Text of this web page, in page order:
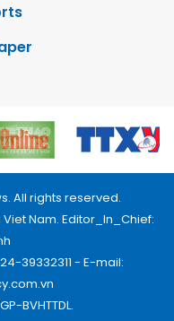
All rights reserved.
Viet Nam. Editor_In_Chief:
39332311 - E-mail:
BVHTTDL.